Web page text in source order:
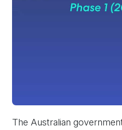
The Australian